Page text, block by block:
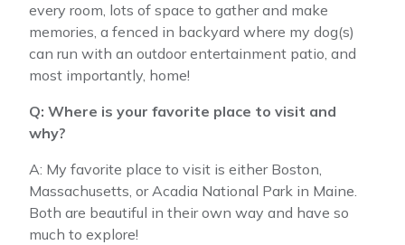
every room, lots of space to gather and make
memories, a fenced in backyard where my dog(s)
can run with an outdoor entertainment patio, and
most importantly, home!
Q: Where is your favorite place to visit and
why?
A: My favorite place to visit is either Boston,
Massachusetts, or Acadia National Park in Maine.
Both are beautiful in their own way and have so
much to explore!